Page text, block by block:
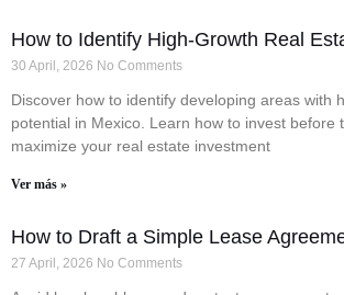
How to Identify High-Growth Real
30 April, 2026 No Comments
Discover how to identify developing areas with
potential in Mexico. Learn how to invest before
maximize your real estate investment
Ver más »
How to Draft a Simple Lease
27 April, 2026 No Comments